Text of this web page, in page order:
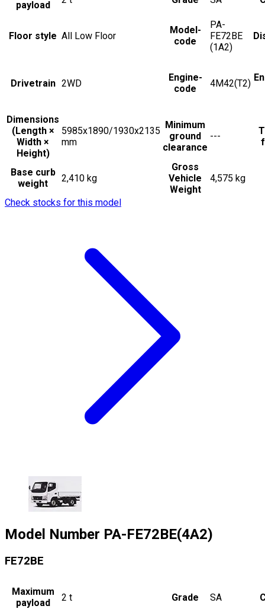
payload
Floor style All Low Floor
Model-
code
PA-
FE72BE
(1A2)
Drivetrain 2WD
Engine-
code
4M42(T2)
Dimensions
(Length ×
Width ×
Height)
5985x1890/1930x2135
mm
Minimum
ground
clearance
---
Base curb
weight
2,410 kg
Gross
Vehicle
Weight
4,575 kg
Check stocks for this model
Model Number PA-FE72BE(4A2)
FE72BE
Maximum
payload
2 t Grade SA